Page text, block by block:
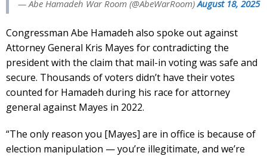
— Abe Hamadeh War Room (@AbeWarRoom)August 18, 2025
Congressman Abe Hamadeh also spoke out against
Attorney General Kris Mayes for contradicting the
president with the claim that mail-in voting was safe and
secure. Thousands of voters didn’t have their votes
counted for Hamadeh during his race for attorney
general against Mayes in 2022.
“The only reason you [Mayes] are in office is because of
election manipulation — you’re illegitimate, and we’re